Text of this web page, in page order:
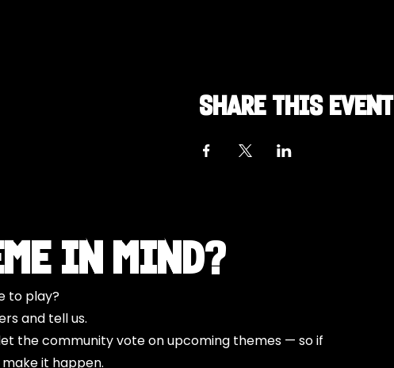
Share this event
in Mind?
to play?
and tell us.
the community vote on upcoming themes — so if
it happen.